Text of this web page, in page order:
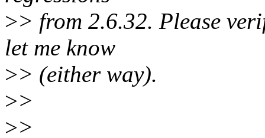
>> from 2.6.32. Please
let me know
>> (either way).
>>
>>